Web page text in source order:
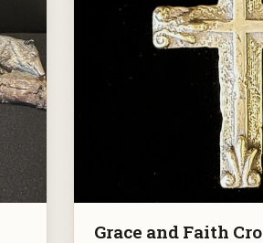
Grace and Faith